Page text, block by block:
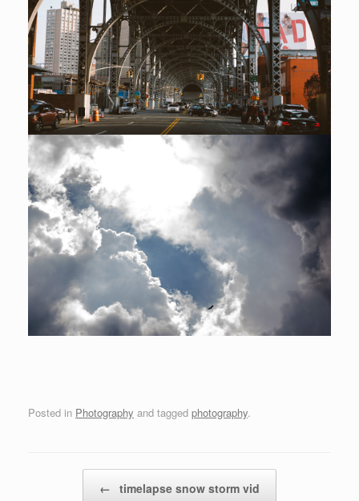
Posted in Photography and tagged photography.
← timelapse snow storm vid